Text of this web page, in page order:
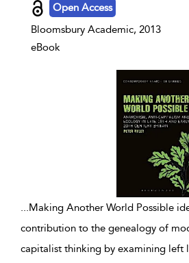
Open Access
Bloomsbury Academic, 2013
eBook
Making Another World Possible
contribution to the genealogy of
capitalist thinking by examining left